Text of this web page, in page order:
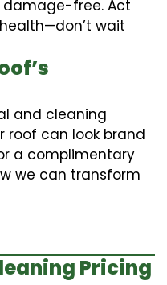
free. Act
wait
and cleaning
roof can look brand
a complimentary
we can transform
Pricing